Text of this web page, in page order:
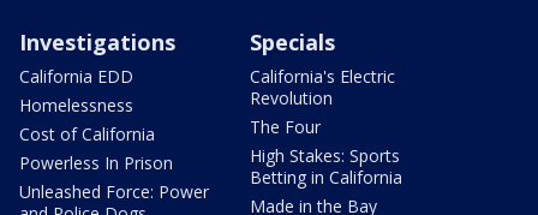
Investigations
California EDD
Homelessness
Cost of California
Powerless In Prison
Unleashed Force: Power
Specials
California's Electric
Revolution
The Four
High Stakes: Sports
Betting in California
Made in the Bay